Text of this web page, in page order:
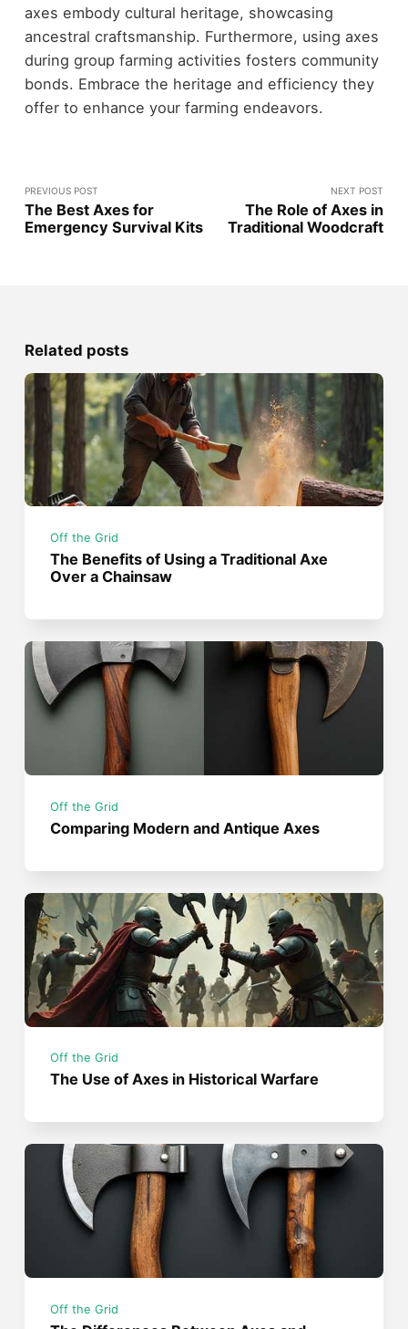
axes embody cultural heritage, showcasing
ancestral craftsmanship. Furthermore, using axes
during group farming activities fosters community
bonds. Embrace the heritage and efficiency they
offer to enhance your farming endeavors.
PREVIOUS POST
The Best Axes for
Emergency Survival Kits
NEXT POST
The Role of Axes in
Traditional Woodcraft
Related posts
Off the Grid
The Benefits of Using a Traditional Axe
Over a Chainsaw
Off the Grid
Comparing Modern and Antique Axes
Off the Grid
The Use of Axes in Historical Warfare
Off the Grid